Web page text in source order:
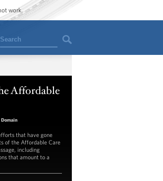
work.
Search
Affordable
that have gone
of the Affordable Care
including
that amount to a